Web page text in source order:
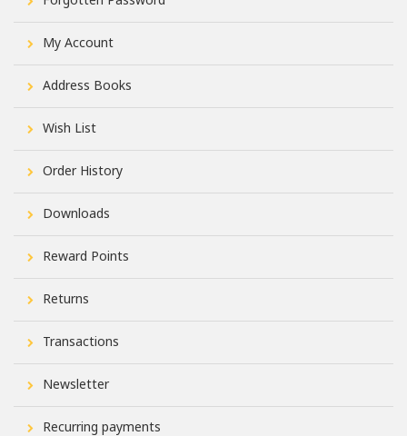
My Account
Address Books
Wish List
Order History
Downloads
Reward Points
Returns
Transactions
Newsletter
Recurring payments